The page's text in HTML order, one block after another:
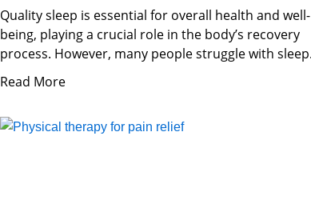
Quality sleep is essential for overall health and well-
being, playing a crucial role in the body’s recovery
process. However, many people struggle with sleep
issues,
Read More